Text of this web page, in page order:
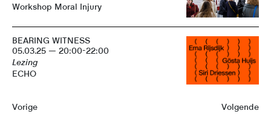
Workshop Moral Injury
BEARING WITNESS
05.03.25 — 20:00-22:00
Lezing
ECHO
Vorige Volgende